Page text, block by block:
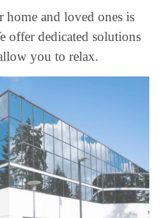
home and loved ones is
offer dedicated solutions
you to relax.